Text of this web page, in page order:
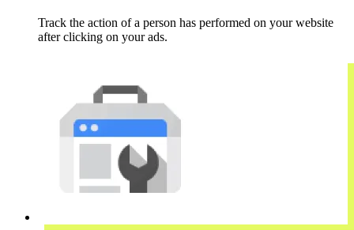
Track the action of a person has performed on your website
after clicking on your ads.